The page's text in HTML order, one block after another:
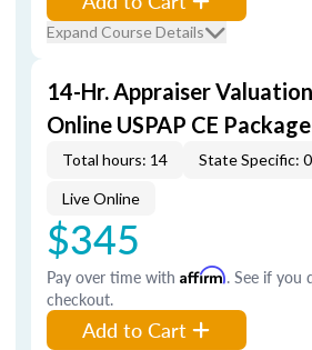
Expand Course Details
14-Hr. Appraiser
Online USPAP CE Package
Total hours: 14 State Specific: 0
Live Online
$345
Pay over time with Affirm. See if you
checkout.
Add to Cart